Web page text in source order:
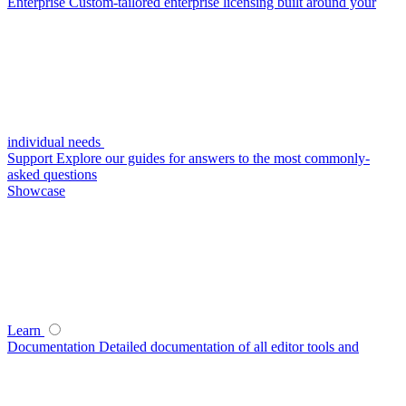
individual needs
Support Explore our guides for answers to the most commonly-
asked questions
Showcase
Learn
Documentation Detailed documentation of all editor tools and